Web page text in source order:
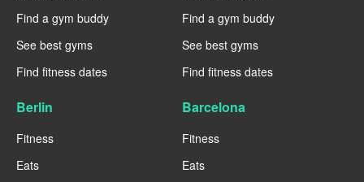
Find a gym buddy
See best gyms
Find fitness dates
Find a gym buddy
See best gyms
Find fitness dates
Berlin
Fitness
Eats
Barcelona
Fitness
Eats